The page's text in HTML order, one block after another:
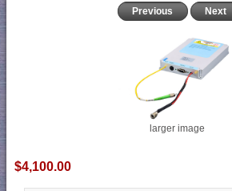
Previous Next
larger image
$4,100.00